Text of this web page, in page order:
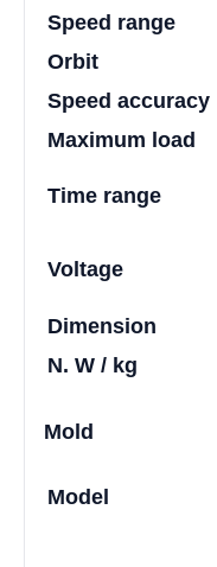
Speed range
Orbit
Speed accuracy
Maximum load
Time range
Voltage
Dimension
N. W / kg
Mold
Model